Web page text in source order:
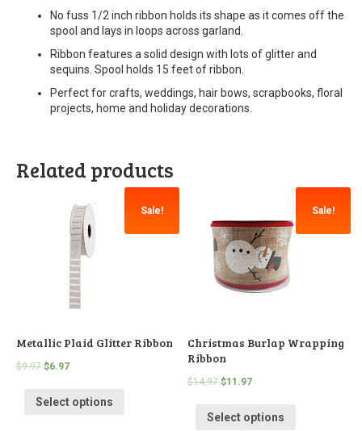
No fuss 1/2 inch ribbon holds its shape as it comes off the
spool and lays in loops across garland.
Ribbon features a solid design with lots of glitter and
sequins. Spool holds 15 feet of ribbon.
Perfect for crafts, weddings, hair bows, scrapbooks, floral
projects, home and holiday decorations.
Related products
Sale!
Metallic Plaid Glitter Ribbon
$9.97 $6.97
Select options
Sale!
Christmas Burlap Wrapping
Ribbon
$14.97 $11.97
Select options